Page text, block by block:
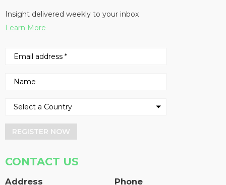
Insight delivered weekly to your inbox
Learn More
REGISTER NOW
CONTACT US
Address Phone